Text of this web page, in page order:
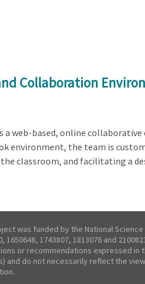
Collaboration
web-based, online
environment, the team is
classroom, and facilitating a
was funded by the National
1650648, 1743807, 1813076 and
or recommendations expressed in
and do not necessarily reflect the